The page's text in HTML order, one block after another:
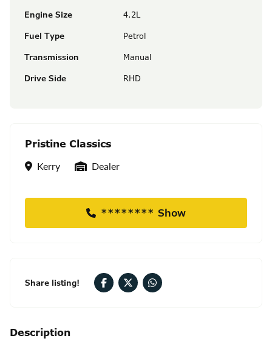
Engine Size
4.2L
Fuel Type
Petrol
Transmission
Manual
Drive Side
RHD
Pristine Classics
Location
Kerry Seller Type
Dealer
******** Show
Share listing!
Description